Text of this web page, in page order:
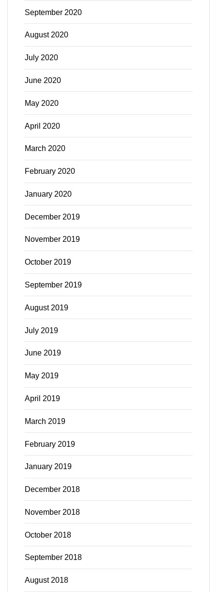
September 2020
August 2020
July 2020
June 2020
May 2020
April 2020
March 2020
February 2020
January 2020
December 2019
November 2019
October 2019
September 2019
August 2019
July 2019
June 2019
May 2019
April 2019
March 2019
February 2019
January 2019
December 2018
November 2018
October 2018
September 2018
August 2018